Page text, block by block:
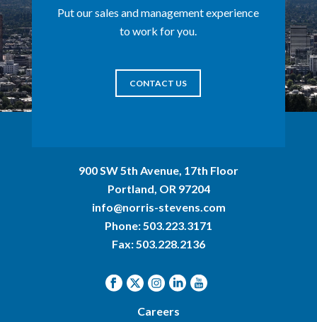
Put our sales and management experience
to work for you.
CONTACT US
900 SW 5th Avenue, 17th Floor
Portland, OR 97204
info@norris-stevens.com
Phone:503.223.3171
Fax: 503.228.2136
Careers